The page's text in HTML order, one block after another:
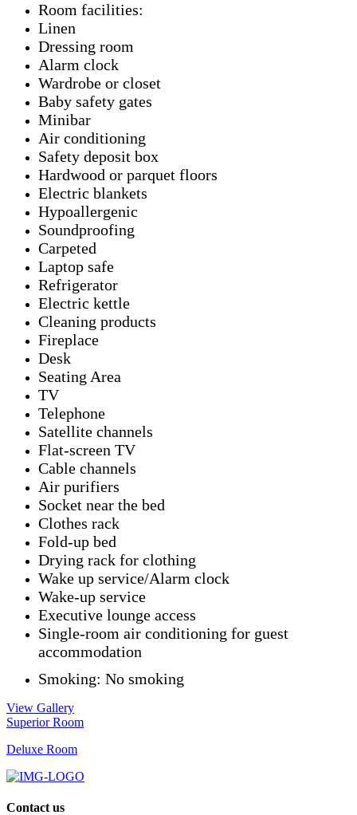
Room facilities: ​
Linen
Dressing room
Alarm clock
Wardrobe or closet
Baby safety gates
Minibar
Air conditioning
Safety deposit box
Hardwood or parquet floors
Electric blankets
Hypoallergenic
Soundproofing
Carpeted
Laptop safe
Refrigerator
Electric kettle
Cleaning products
Fireplace
Desk
Seating Area
TV
Telephone
Satellite channels
Flat-screen TV
Cable channels
Air purifiers
Socket near the bed
Clothes rack
Fold-up bed
Drying rack for clothing
Wake up service/Alarm clock
Wake-up service
Executive lounge access
Single-room air conditioning for guest
accommodation
Smoking: ​No smoking
View Gallery
Superior Room
Deluxe Room
Contact us